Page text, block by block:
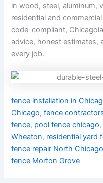
in wood, steel, aluminum,
residential and
code-compliant,
advice, honest estimates,
every job.
fence installation in
Chicago,fence
fence, pool fence chicago,
Wheaton, residential yard
fence repair North Chicago
fence Morton Grove